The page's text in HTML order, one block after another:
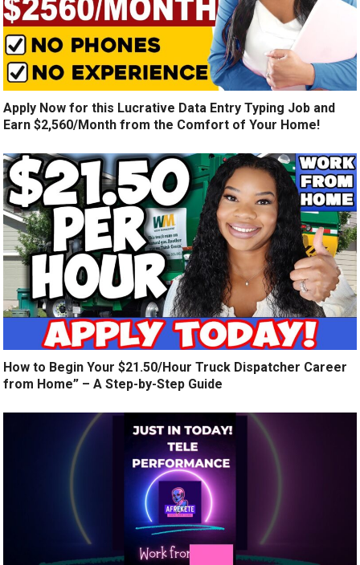
Apply Now for this Lucrative Data Entry Typing Job and
Earn $2,560/Month from the Comfort of Your Home!
How to Begin Your $21.50/Hour Truck Dispatcher Career
from Home” – A Step-by-Step Guide